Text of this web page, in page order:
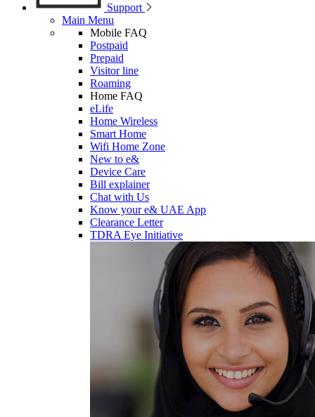
Support
Main Menu
Mobile FAQ
Postpaid
Prepaid
Visitor line
Roaming
Home FAQ
eLife
Home Wireless
Smart Home
Wifi Home Zone
New to e&
Device Care
Bill explainer
Chat with Us
Know your e& UAE App
Clearance Letter
TDRA Eye Initiative